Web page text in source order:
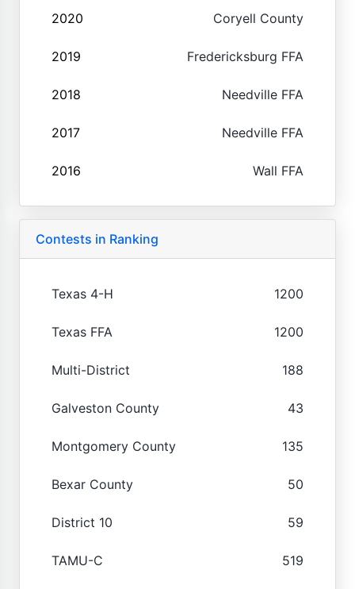
2020 Coryell County
2019 Fredericksburg FFA
2018 Needville FFA
2017 Needville FFA
2016 Wall FFA
Contests in Ranking
Texas 4-H 1200
Texas FFA 1200
Multi-District 188
Galveston County 43
Montgomery County 135
Bexar County 50
District 10 59
TAMU-C 519